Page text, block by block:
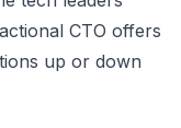
CTO offers
up or down